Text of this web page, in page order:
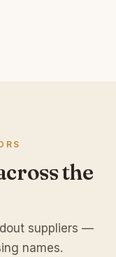
the
suppliers —
names.